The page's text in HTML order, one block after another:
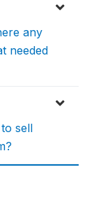
any
needed
sell